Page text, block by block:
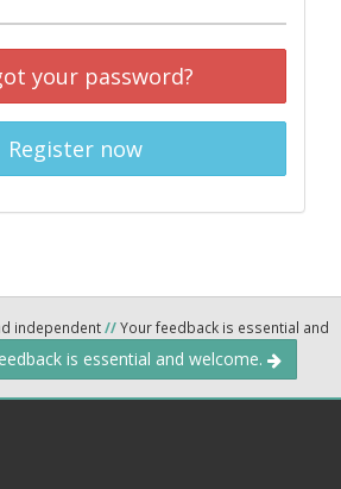
your password?
Register now
independent//Your feedback is essential and
is essential and welcome.